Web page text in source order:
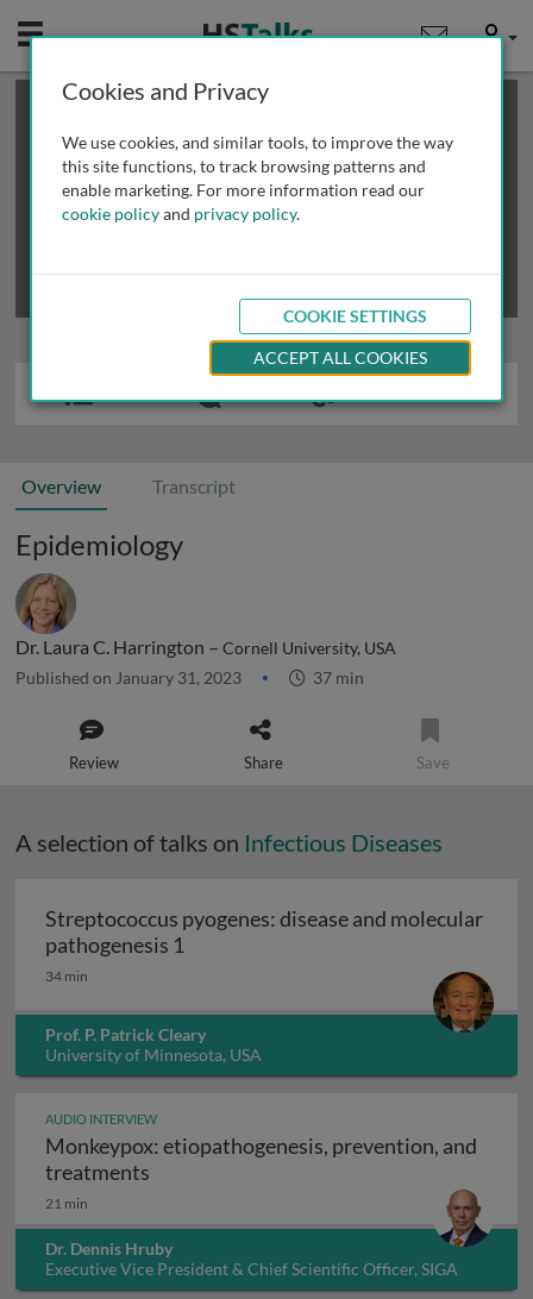
Mobile User
This is a limited length demo talk; you may
review methods of
obtaining more access
Overview Transcript
Epidemiology
Dr. Laura C. Harrington – Cornell University, USA
Published on January 31, 2023 37 min
Review Share Save
A selection of talks on Infectious Diseases
Streptococcus pyogenes: disease and molecular
pathogenesis 1
34 min
Prof. P. Patrick Cleary
University of Minnesota, USA
AUDIO INTERVIEW
Monkeypox: etiopathogenesis, prevention, and
treatments
21 min
Dr. Dennis Hruby
Executive Vice President & Chief Scientific Officer, SIGA
Technologies Inc., USA
Cookies and Privacy
We use cookies, and similar tools, to improve the way
this site functions, to track browsing patterns and
enable marketing. For more information read our
cookie policyand privacy policy.
COOKIE SETTINGS
ACCEPT ALL COOKIES